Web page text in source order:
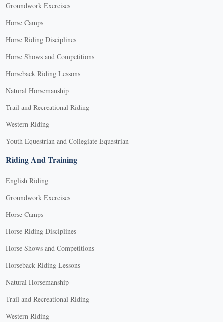
Groundwork Exercises
Horse Camps
Horse Riding Disciplines
Horse Shows and Competitions
Horseback Riding Lessons
Natural Horsemanship
Trail and Recreational Riding
Western Riding
Youth Equestrian and Collegiate Equestrian
Riding And Training
English Riding
Groundwork Exercises
Horse Camps
Horse Riding Disciplines
Horse Shows and Competitions
Horseback Riding Lessons
Natural Horsemanship
Trail and Recreational Riding
Western Riding